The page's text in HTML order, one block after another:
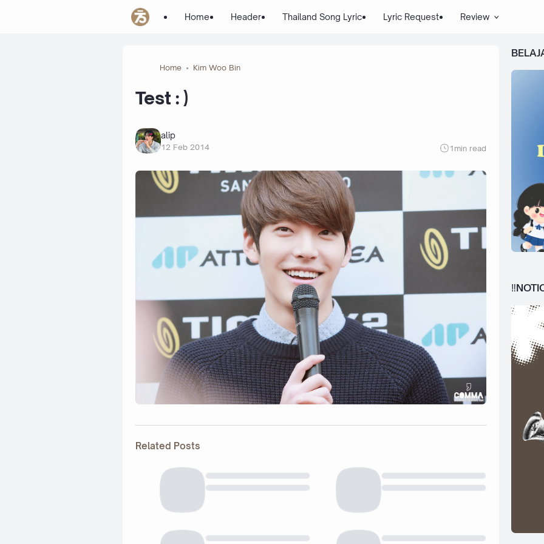
Home Header Thailand Song Lyric Lyric Request Review
Home Kim Woo Bin
Test : )
alip
12 Feb 2014 1min read
Related Posts